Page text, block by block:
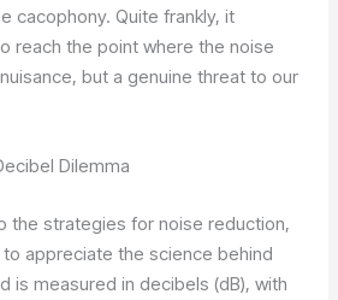
cacophony. Quite frankly, it
reach the point where the noise
but a genuine threat to our
Dilemma
the strategies for noise reduction,
to appreciate the science behind
is measured in decibels (dB), with